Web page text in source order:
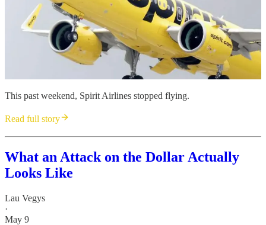
This past weekend, Spirit Airlines stopped flying.
Read full story
What an Attack on the Dollar Actually
Looks Like
Lau Vegys
·
May 9